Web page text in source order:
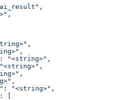
,
,
,
,
: "<string>" ,
"<string>" ,
,
,
: "<string>" ,
: [